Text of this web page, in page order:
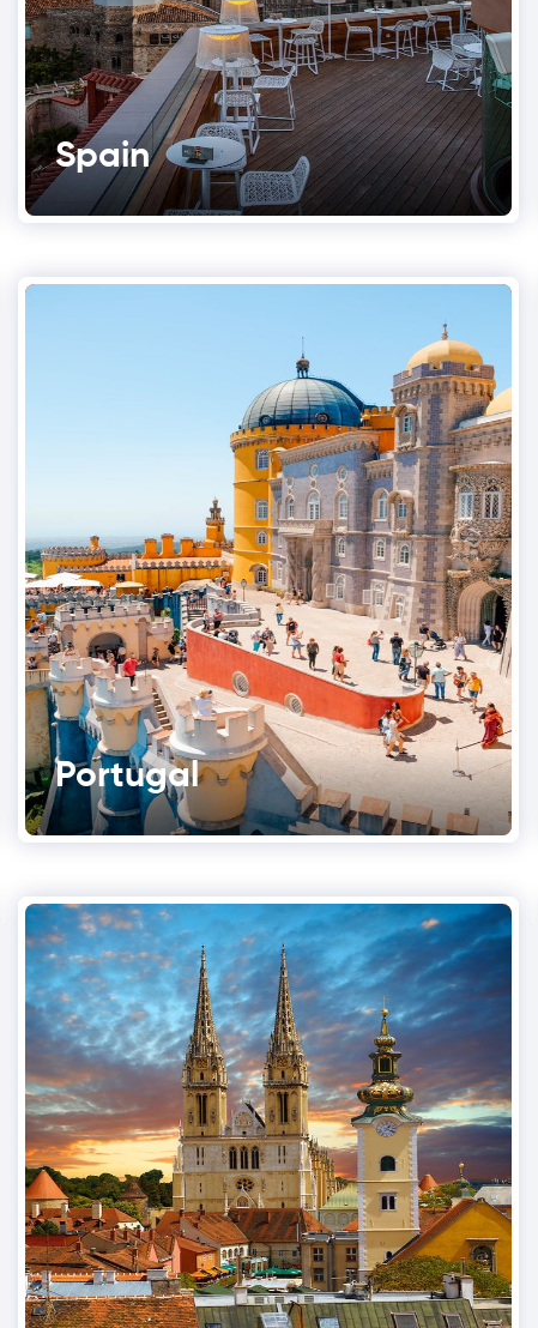
Spain
Portugal